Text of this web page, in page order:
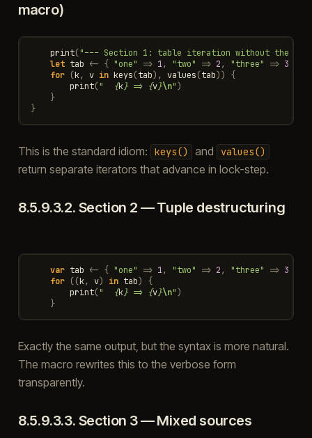
macro)
print("--- Section 1: table iteration without the
let tab <- { "one" => 1, "two" => 2, "three" => 3
for (k, v in keys(tab), values(tab))
{
print(" {k} => {v}\n")
}
}
This is the standard idiom: keys() and values()
return separate iterators that advance in lock-step.
8.5.9.3.2. Section 2 — Tuple destructuring
var tab <- { "one" => 1, "two" => 2, "three" => 3
for ((k, v) in tab)
{
print(" {k} => {v}\n")
}
Exactly the same output, but the syntax is more natural.
The macro rewrites this to the verbose form
transparently.
8.5.9.3.3. Section 3 — Mixed sources